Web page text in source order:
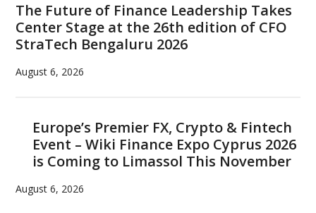
The Future of Finance Leadership Takes
Center Stage at the 26th edition of CFO
StraTech Bengaluru 2026
August 6, 2026
Europe’s Premier FX, Crypto & Fintech
Event – Wiki Finance Expo Cyprus 2026
is Coming to Limassol This November
August 6, 2026